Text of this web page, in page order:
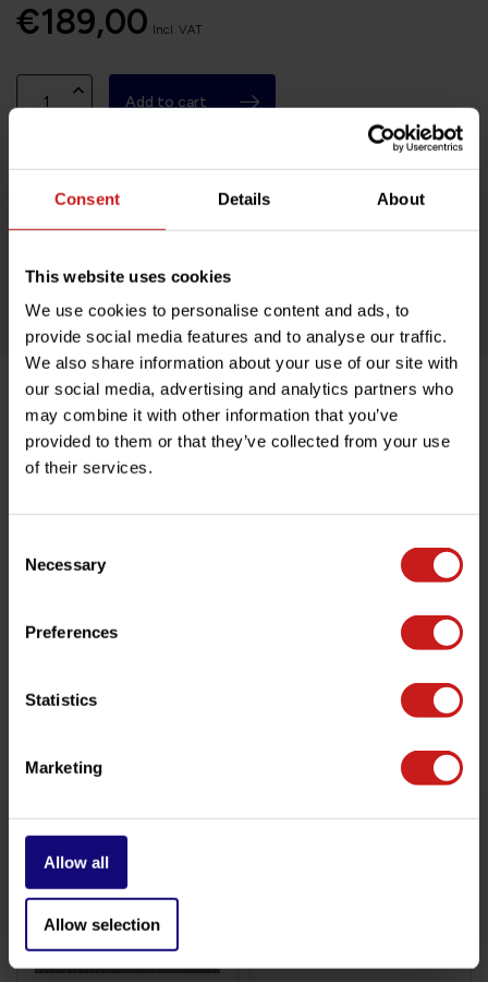
Consent Details About
This website uses cookies
We use cookies to personalise content and ads, to
provide social media features and to analyse our traffic.
We also share information about your use of our site with
our social media, advertising and analytics partners who
may combine it with other information that you’ve
provided to them or that they’ve collected from your use
of their services.
Selection
Necessary
Preferences
Statistics
Marketing
Allow all
Allow selection
€189,00 Incl. VAT
Add to cart
Available on order, please allow 7-10 days
Based in France, shipping Worldwide
Product description
Specifications
Do you have any questions about this product?
customer service team at
. We'll
be happy to help!